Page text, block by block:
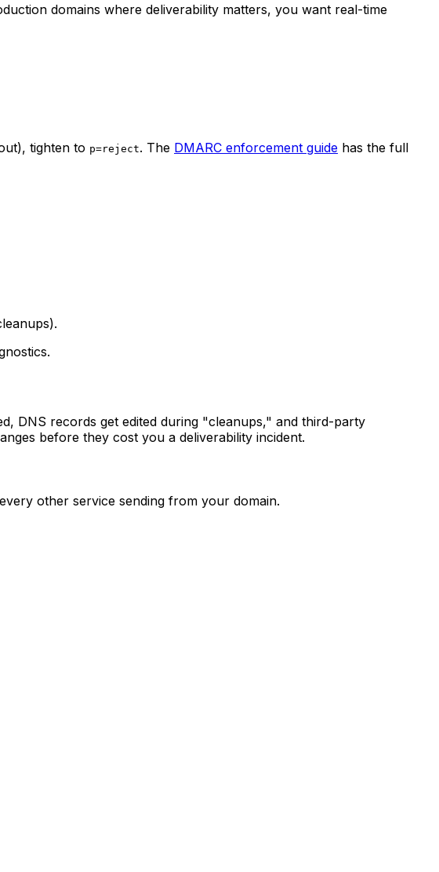
domains where deliverability matters, you want real-time
tighten to p=reject. The DMARC enforcement guide has the full
DNS records get edited during "cleanups," and third-party
before they cost you a deliverability incident.
other service sending from your domain.